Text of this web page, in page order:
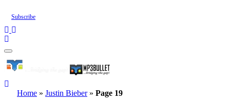
Subscribe
Home » Justin Bieber» Page 19